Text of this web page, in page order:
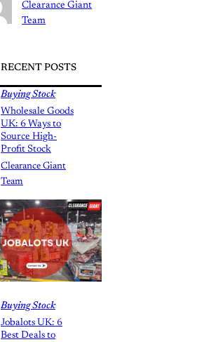
Clearance Giant
Team
RECENT POSTS
Buying Stock
Wholesale Goods
UK: 6 Ways to
Source High-
Profit Stock
Clearance Giant
Team
Buying Stock
Jobalots UK: 6
Best Deals to